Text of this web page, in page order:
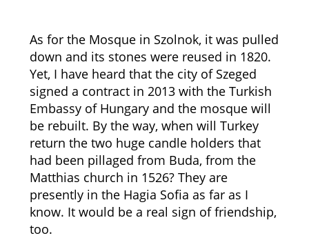
As for the Mosque in Szolnok, it was pulled
down and its stones were reused in 1820.
Yet, I have heard that the city of Szeged
signed a contract in 2013 with the Turkish
Embassy of Hungary and the mosque will
be rebuilt. By the way, when will Turkey
return the two huge candle holders that
had been pillaged from Buda, from the
Matthias church in 1526? They are
presently in the Hagia Sofia as far as I
know. It would be a real sign of friendship,
too.